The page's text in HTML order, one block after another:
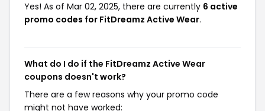
Yes! As of Mar 02, 2025, there are currently 6 active
promo codes for FitDreamz Active Wear.
What do I do if the FitDreamz Active Wear
coupons doesn't work?
There are a few reasons why your promo code
might not have worked: